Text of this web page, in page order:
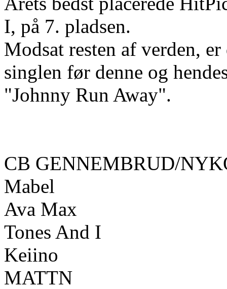
I, på 7. pladsen.
Modsat resten af verden,
singlen før denne og
"Johnny Run Away".
CB GENNEMBRUD/
Mabel
Ava Max
Tones And I
Keiino
MATTN